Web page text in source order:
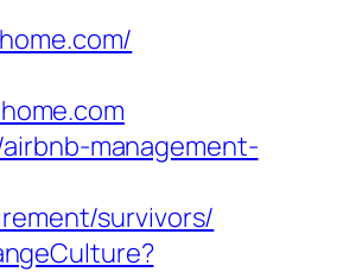
management-
survivors/